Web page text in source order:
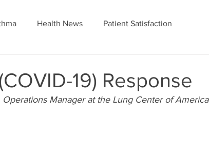
Health News Patient Satisfaction
19) Response
Manager at the Lung Center of America